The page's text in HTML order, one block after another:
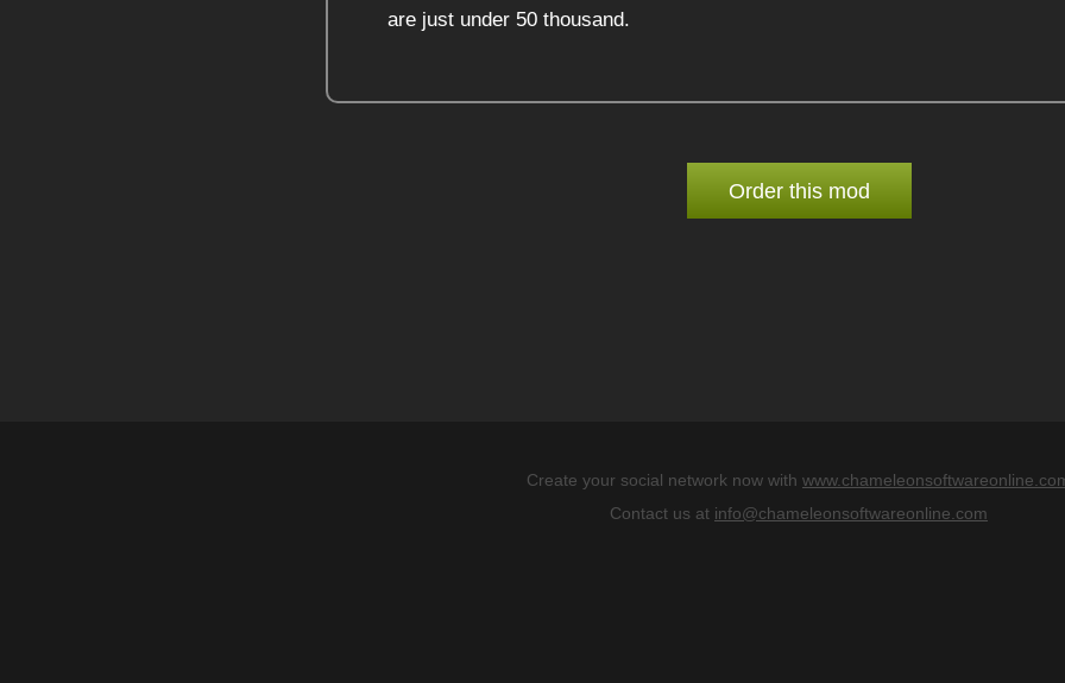
are just under 50 thousand.
Order this mod
Create your social network now with
Contact us at info@chameleonsoftwareonline.com